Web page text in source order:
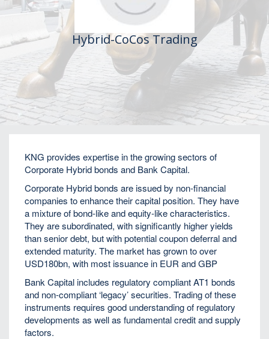
Hybrid-CoCos Trading
Home Fixed Income
KNG provides expertise in the growing sectors of
Corporate Hybrid bonds and Bank Capital.
Corporate Hybrid bonds are issued by non-financial
companies to enhance their capital position. They have
a mixture of bond-like and equity-like characteristics.
They are subordinated, with significantly higher yields
than senior debt, but with potential coupon deferral and
extended maturity. The market has grown to over
USD180bn, with most issuance in EUR and GBP
Bank Capital includes regulatory compliant AT1 bonds
and non-compliant ‘legacy’ securities. Trading of these
instruments requires good understanding of regulatory
developments as well as fundamental credit and supply
factors.